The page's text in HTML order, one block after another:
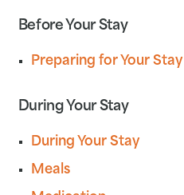
Before Your Stay
Preparing for Your Stay
During Your Stay
During Your Stay
Meals